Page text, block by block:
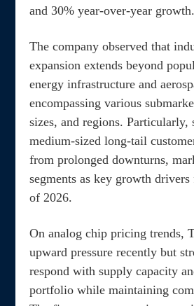
and 30% year-over-year growth.
The company observed that
expansion extends beyond
energy infrastructure and
encompassing various
sizes, and regions. Particularly,
medium-sized long-tail
from prolonged downturns,
segments as key growth
of 2026.
On analog chip pricing trends,
upward pressure recently but
respond with supply capacity
portfolio while maintaining